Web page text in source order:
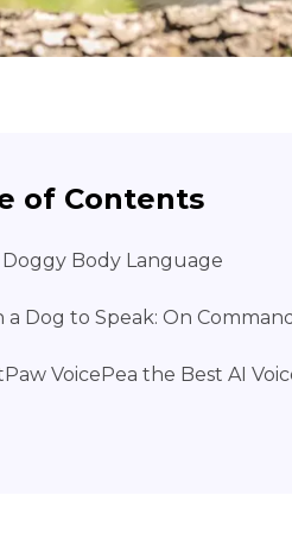
of Contents
Body Language
a Dog to Speak: On
VoicePea the Best AI